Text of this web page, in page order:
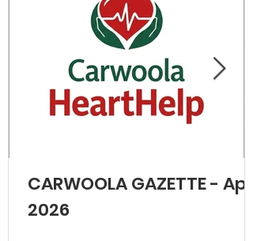
CARWOOLA GAZETTE - April
2026